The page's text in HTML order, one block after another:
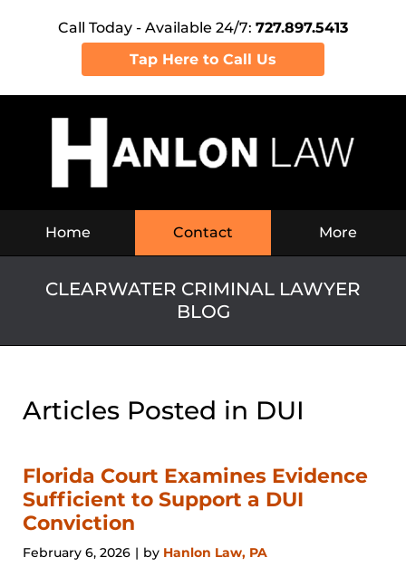
Call Today - Available 24/7: 727.897.5413
Tap Here to Call Us
Home Contact More
CLEARWATER CRIMINAL LAWYER
BLOG
Articles Posted in DUI
Florida Court Examines Evidence
Sufficient to Support a DUI
Conviction
February 6, 2026 | by Hanlon Law, PA